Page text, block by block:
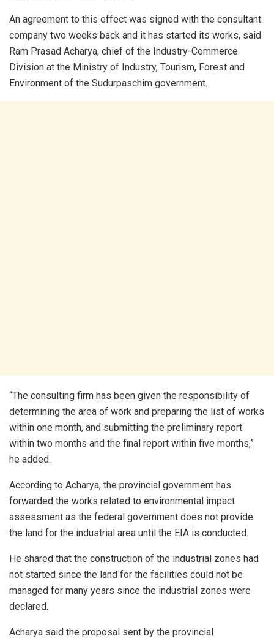
An agreement to this effect was signed with the consultant
company two weeks back and it has started its works, said
Ram Prasad Acharya, chief of the Industry-Commerce
Division at the Ministry of Industry, Tourism, Forest and
Environment of the Sudurpaschim government.
“The consulting firm has been given the responsibility of
determining the area of work and preparing the list of works
within one month, and submitting the preliminary report
within two months and the final report within five months,”
he added.
According to Acharya, the provincial government has
forwarded the works related to environmental impact
assessment as the federal government does not provide
the land for the industrial area until the EIA is conducted.
He shared that the construction of the industrial zones had
not started since the land for the facilities could not be
managed for many years since the industrial zones were
declared.
Acharya said the proposal sent by the provincial